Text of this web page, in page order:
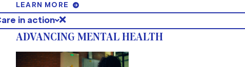
LEARN MORE
in action
ADVANCING MENTAL HEALTH